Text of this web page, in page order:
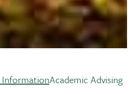
Academic Advising